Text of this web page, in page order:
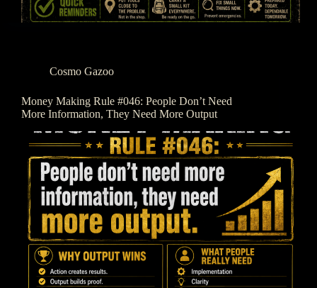
Cosmo Gazoo
Money Making Rule #046: People Don’t Need
More Information, They Need More Output